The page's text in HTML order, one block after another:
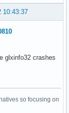
10:43:37
glxinfo32 crashes
so focusing on